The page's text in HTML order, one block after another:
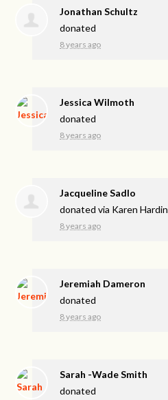
Jonathan Schultz
donated
8 years ago
Jessica Wilmoth
donated
8 years ago
Jacqueline Sadlo
donated via Karen Hardin
8 years ago
Jeremiah Dameron
donated
8 years ago
Sarah -Wade Smith
donated